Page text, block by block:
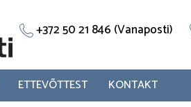
+372 50 21 846 (Vanaposti)
ETTEVÕTTEST KONTAKT